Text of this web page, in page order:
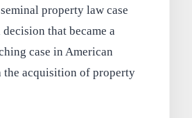
property law case
decision that became a
case in American
the acquisition of property